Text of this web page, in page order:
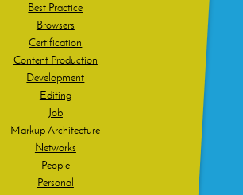
Best Practice
Browsers
Certification
Content Production
Development
Editing
Job
Markup Architecture
Networks
People
Personal